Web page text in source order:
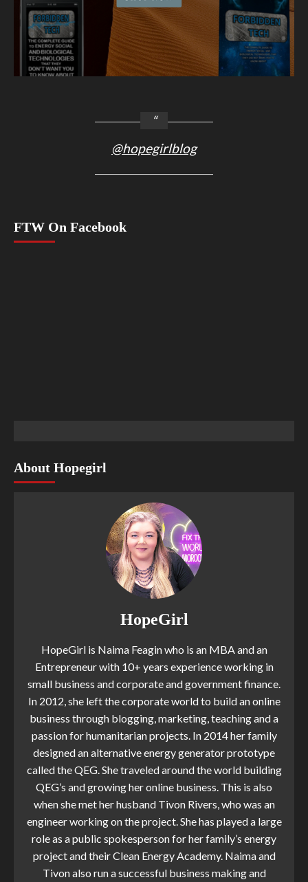
@hopegirlblog
FTW On Facebook
About Hopegirl
HopeGirl
HopeGirl is Naima Feagin who is an MBA and an
Entrepreneur with 10+ years experience working in
small business and corporate and government finance.
In 2012, she left the corporate world to build an online
business through blogging, marketing, teaching and a
passion for humanitarian projects. In 2014 her family
designed an alternative energy generator prototype
called the QEG. She traveled around the world building
QEG’s and growing her online business. This is also
when she met her husband Tivon Rivers, who was an
engineer working on the project. She has played a large
role as a public spokesperson for her family’s energy
project and their Clean Energy Academy. Naima and
Tivon also run a successful business making and